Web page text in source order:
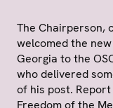
The Chairperson,
welcomed the
Georgia to the
who delivered
of his post.
Freedom of the